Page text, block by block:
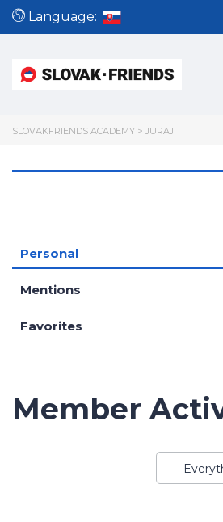
Language:
SLOVAKFRIENDS ACADEMY > JURAJ
Personal
Mentions
Favorites
Member
Show:
—